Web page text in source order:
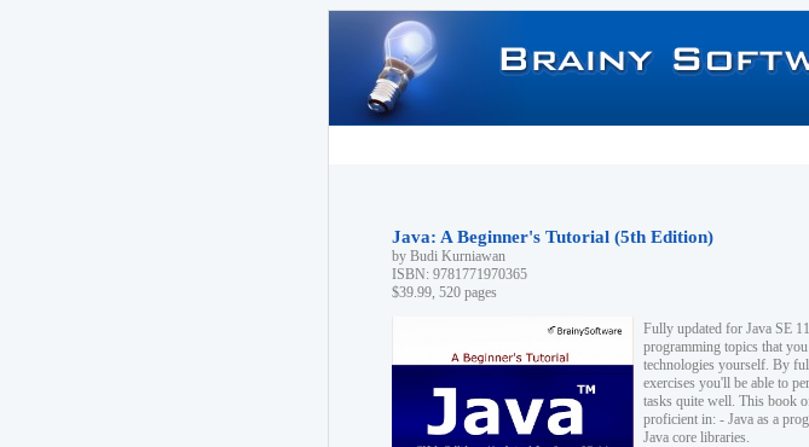
Java: A Beginner's Tutorial (5th Edition)
by Budi Kurniawan
ISBN: 9781771970365
$39.99, 520 pages
Fully updated for Java SE
programming topics that
technologies yourself. By
exercises you'll be able to
tasks quite well. This book
proficient in: - Java as a
Java core libraries.